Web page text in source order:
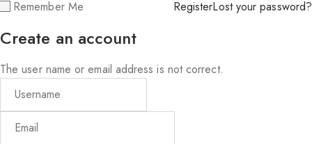
Remember Me RegisterLost your password?
Create an account
The user name or email address is not correct.